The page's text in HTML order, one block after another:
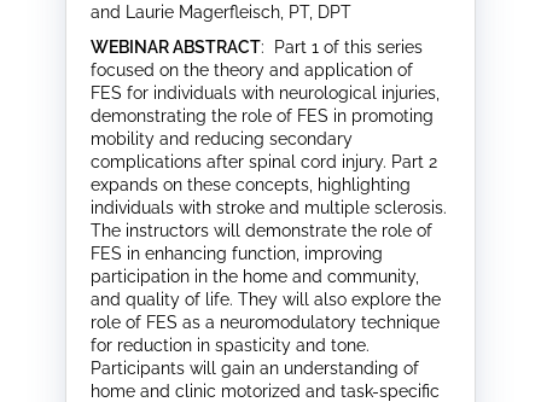
and Laurie Magerfleisch, PT, DPT
WEBINAR ABSTRACT: Part 1 of this series
focused on the theory and application of
FES for individuals with neurological injuries,
demonstrating the role of FES in promoting
mobility and reducing secondary
complications after spinal cord injury. Part 2
expands on these concepts, highlighting
individuals with stroke and multiple sclerosis.
The instructors will demonstrate the role of
FES in enhancing function, improving
participation in the home and community,
and quality of life. They will also explore the
role of FES as a neuromodulatory technique
for reduction in spasticity and tone.
Participants will gain an understanding of
home and clinic motorized and task-specific